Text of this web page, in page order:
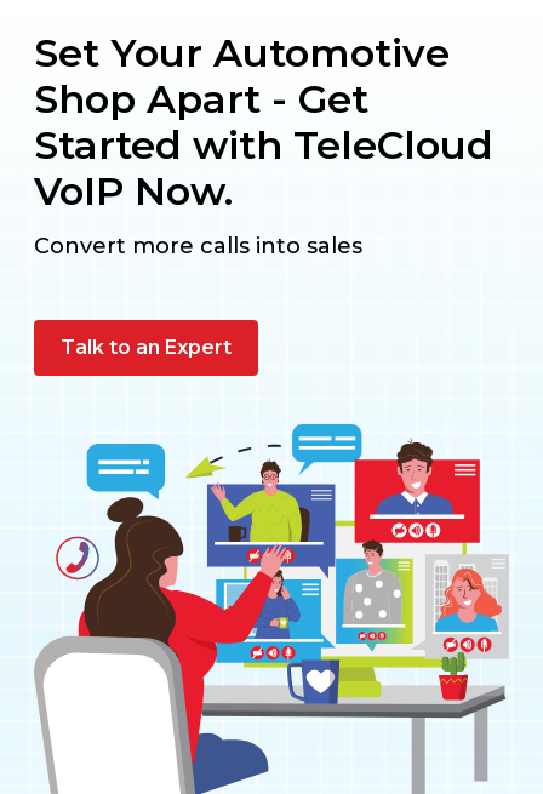
Set Your Automotive
Shop Apart - Get
Started with TeleCloud
VoIP Now.
Convert more calls into sales
Talk to an Expert